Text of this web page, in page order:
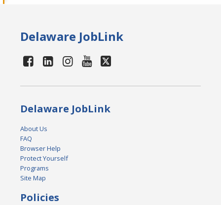
Delaware JobLink
Delaware JobLink
About Us
FAQ
Browser Help
Protect Yourself
Programs
Site Map
Policies